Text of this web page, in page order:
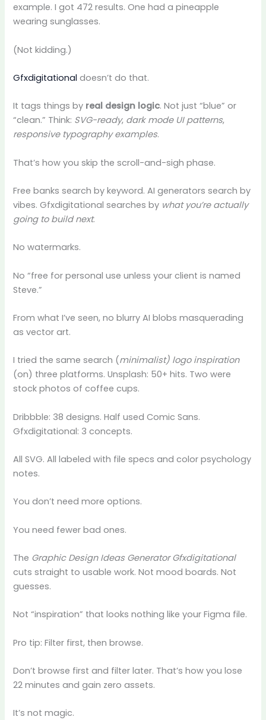
example. I got 472 results. One had a pineapple
wearing sunglasses.
(Not kidding.)
Gfxdigitational doesn’t do that.
It tags things by real design logic. Not just “blue” or
“clean.” Think: SVG-ready, dark mode UI patterns,
responsive typography examples.
That’s how you skip the scroll-and-sigh phase.
Free banks search by keyword. AI generators search by
vibes. Gfxdigitational searches by what you’re actually
going to build next.
No watermarks.
No “free for personal use unless your client is named
Steve.”
From what I’ve seen, no blurry AI blobs masquerading
as vector art.
I tried the same search (minimalist) logo inspiration
(on) three platforms. Unsplash: 50+ hits. Two were
stock photos of coffee cups.
Dribbble: 38 designs. Half used Comic Sans.
Gfxdigitational: 3 concepts.
All SVG. All labeled with file specs and color psychology
notes.
You don’t need more options.
You need fewer bad ones.
The Graphic Design Ideas Generator Gfxdigitational
cuts straight to usable work. Not mood boards. Not
guesses.
Not “inspiration” that looks nothing like your Figma file.
Pro tip: Filter first, then browse.
Don’t browse first and filter later. That’s how you lose
22 minutes and gain zero assets.
It’s not magic.